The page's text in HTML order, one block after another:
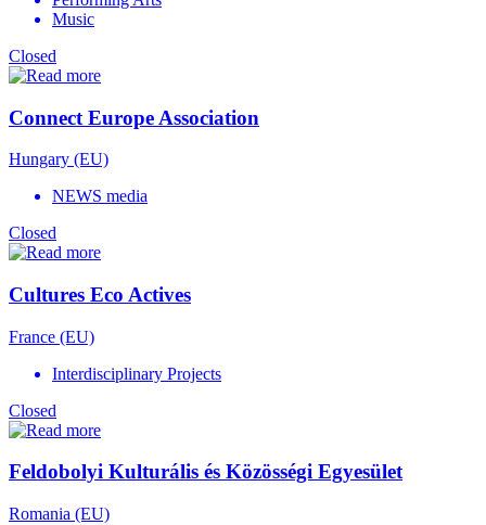
Music
Closed
Connect Europe Association
Hungary (EU)
NEWS media
Closed
Cultures Eco Actives
France (EU)
Interdisciplinary Projects
Closed
Feldobolyi Kulturális és Közösségi Egyesület
Romania (EU)